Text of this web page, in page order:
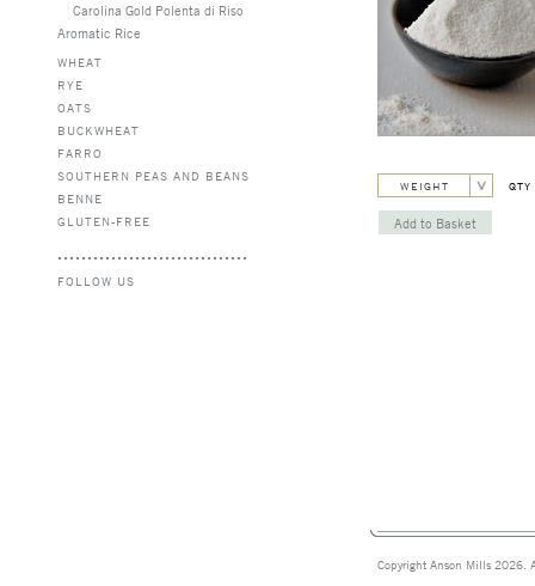
Carolina Gold Polenta di Riso
Aromatic Rice
WHEAT
RYE
OATS
BUCKWHEAT
FARRO
SOUTHERN PEAS AND BEANS
BENNE
GLUTEN-FREE
FOLLOW US
WEIGHT QTY
Copyright Anson Mills 2026.